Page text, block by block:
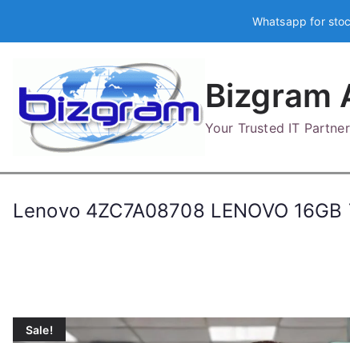
Whatsapp for
Bizgram
Your Trusted IT
Lenovo 4ZC7A08708 LENOVO
Sale!